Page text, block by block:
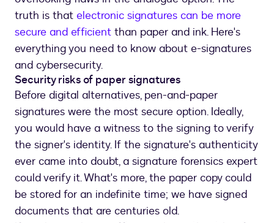
truth is that electronic signatures can be more
secure and efficient than paper and ink. Here's
everything you need to know about e-signatures
and cybersecurity.
Security risks of paper signatures
Before digital alternatives, pen-and-paper
signatures were the most secure option. Ideally,
you would have a witness to the signing to verify
the signer's identity. If the signature's authenticity
ever came into doubt, a signature forensics expert
could verify it. What's more, the paper copy could
be stored for an indefinite time; we have signed
documents that are centuries old.